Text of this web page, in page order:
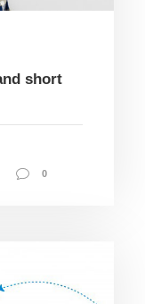
short
0